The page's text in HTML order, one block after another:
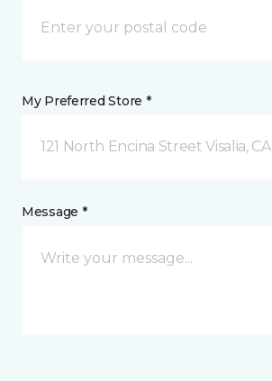
My Preferred Store *
121 North Encina Street Visalia, CA
Message *